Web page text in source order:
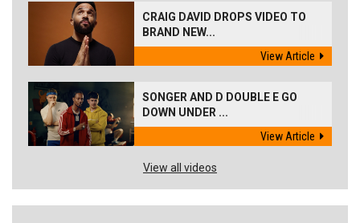
CRAIG DAVID DROPS VIDEO TO
BRAND NEW...
View Article
SONGER AND D DOUBLE E GO
DOWN UNDER ...
View Article
View all videos